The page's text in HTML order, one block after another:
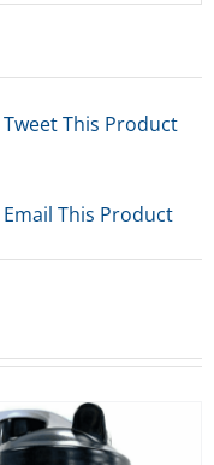
Tweet This Product
Email This Product